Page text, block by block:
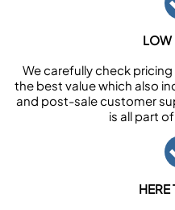
LOW
We carefully check
the best value which also
and post-sale customer
is all part
HERE